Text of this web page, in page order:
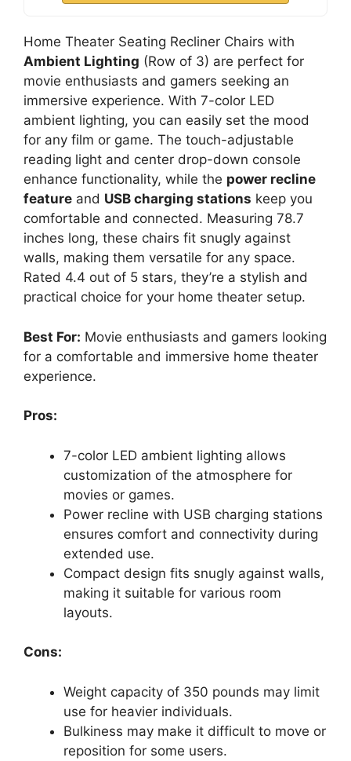
Home Theater Seating Recliner Chairs with
Ambient Lighting (Row of 3) are perfect for
movie enthusiasts and gamers seeking an
immersive experience. With 7-color LED
ambient lighting, you can easily set the mood
for any film or game. The touch-adjustable
reading light and center drop-down console
enhance functionality, while the power recline
feature and USB charging stations keep you
comfortable and connected. Measuring 78.7
inches long, these chairs fit snugly against
walls, making them versatile for any space.
Rated 4.4 out of 5 stars, they’re a stylish and
practical choice for your home theater setup.
Best For: Movie enthusiasts and gamers looking
for a comfortable and immersive home theater
experience.
Pros:
7-color LED ambient lighting allows
customization of the atmosphere for
movies or games.
Power recline with USB charging stations
ensures comfort and connectivity during
extended use.
Compact design fits snugly against walls,
making it suitable for various room
layouts.
Cons:
Weight capacity of 350 pounds may limit
use for heavier individuals.
Bulkiness may make it difficult to move or
reposition for some users.